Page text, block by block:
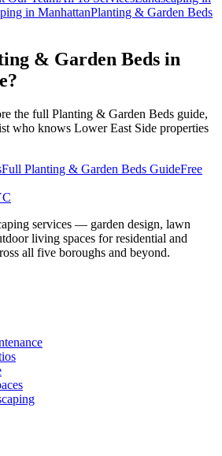
in ManhattanPlanting & Garden Beds
& Garden Beds in
?
the full Planting & Garden Beds guide,
who knows Lower East Side properties
Full Planting & Garden Beds GuideFree
services — garden design, lawn
living spaces for residential and
all five boroughs and beyond.